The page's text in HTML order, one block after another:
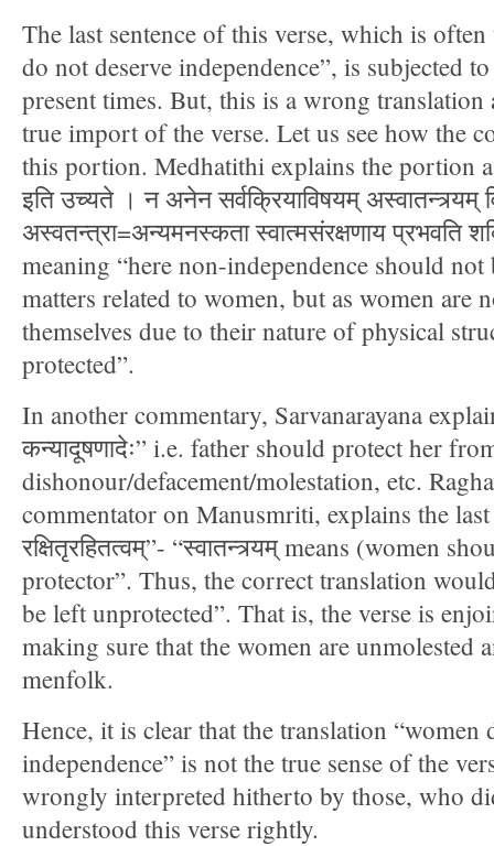
The last sentence of this verse, which is often
do not deserve independence”, is subjected
present times. But, this is a wrong
true import of the verse. Let us see how the
this portion. Medhatithi explains the portion as
इति उच्यते । न अनेन सर्वक्रियाविषयम् अस्वातन्त्र्यम्
अस्वतन्त्रा=अन्यमनस्कता स्वात्मसंरक्षणाय प्रभवति
meaning “here non-independence should not
matters related to women, but as women are
themselves due to their nature of physical
protected”.
In another commentary, Sarvanarayana
कन्यादूषणादेः” i.e. father should protect her
dishonour/defacement/molestation, etc.
commentator on Manusmriti, explains the last
रक्षितृरहितत्वम्”- “स्वातन्त्र्यम् means (women
protector”. Thus, the correct translation
be left unprotected”. That is, the verse is
making sure that the women are unmolested
menfolk.
Hence, it is clear that the translation “women
independence” is not the true sense of the
wrongly interpreted hitherto by those, who
understood this verse rightly.